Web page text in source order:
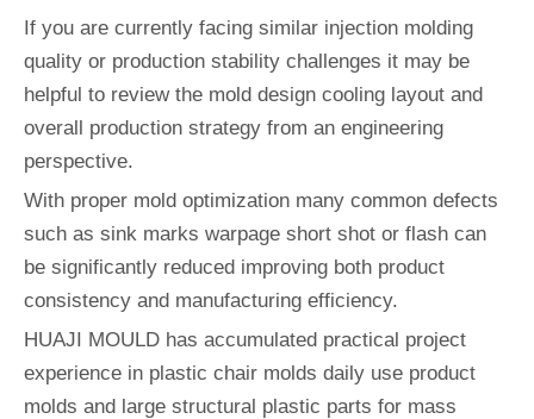
If you are currently facing similar injection molding
quality or production stability challenges it may be
helpful to review the mold design cooling layout and
overall production strategy from an engineering
perspective.
With proper mold optimization many common defects
such as sink marks warpage short shot or flash can
be significantly reduced improving both product
consistency and manufacturing efficiency.
HUAJI MOULD has accumulated practical project
experience in plastic chair molds daily use product
molds and large structural plastic parts for mass